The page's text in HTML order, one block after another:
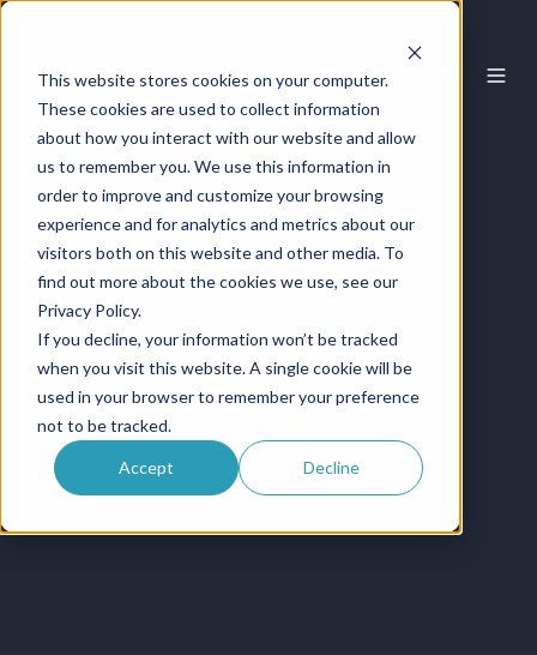
This website stores cookies on your computer.
These cookies are used to collect information
about how you interact with our website and allow
us to remember you. We use this information in
order to improve and customize your browsing
experience and for analytics and metrics about our
visitors both on this website and other media. To
find out more about the cookies we use, see our
Privacy Policy.
If you decline, your information won’t be tracked
when you visit this website. A single cookie will be
used in your browser to remember your preference
not to be tracked.
Accept Decline